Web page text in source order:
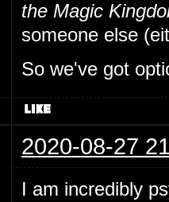
the Magic
someone else
So we've got
2020-08-27
I am incredibly